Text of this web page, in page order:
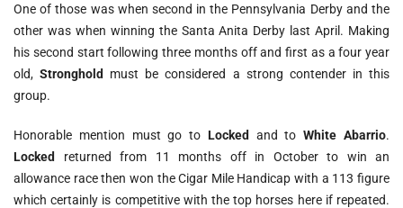
One of those was when second in the Pennsylvania Derby and the
other was when winning the Santa Anita Derby last April. Making
his second start following three months off and first as a four year
old,Stronghold must be considered a strong contender in this
group.
Honorable mention must go to Locked and toWhite Abarrio.
Locked returned from 11 months off in October to win an
allowance race then won the Cigar Mile Handicap with a 113 figure
which certainly is competitive with the top horses here if repeated.